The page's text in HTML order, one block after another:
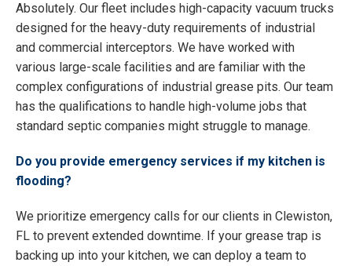
Absolutely. Our fleet includes high-capacity vacuum trucks
designed for the heavy-duty requirements of industrial
and commercial interceptors. We have worked with
various large-scale facilities and are familiar with the
complex configurations of industrial grease pits. Our team
has the qualifications to handle high-volume jobs that
standard septic companies might struggle to manage.
Do you provide emergency services if my kitchen is
flooding?
We prioritize emergency calls for our clients in Clewiston,
FL to prevent extended downtime. If your grease trap is
backing up into your kitchen, we can deploy a team to